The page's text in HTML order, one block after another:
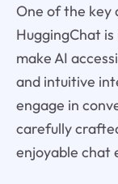
One of the
HuggingChat
make AI
and intuitive
engage in
carefully
enjoyable chat